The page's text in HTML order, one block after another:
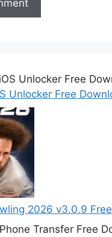
Unlocker Free
2026 v3.0.9